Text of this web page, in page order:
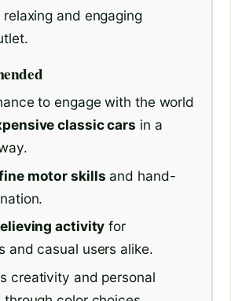
and engaging
to engage with the world
classic cars in a
motor skills and hand-
activity for
and casual users alike.
creativity and personal